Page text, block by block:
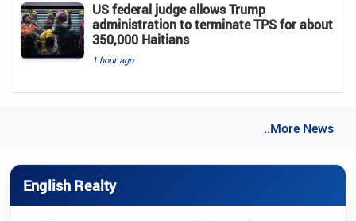
US federal judge allows Trump
administration to terminate TPS for about
350,000 Haitians
1 hour ago
..More News
English Realty